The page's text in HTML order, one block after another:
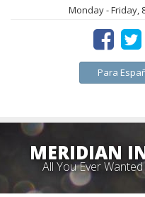
Monday - Friday,
Para
MERIDIAN
All You Ever